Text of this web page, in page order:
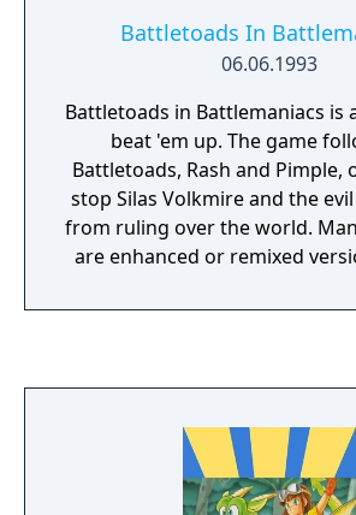
Battletoads In
06.06.1993
Battletoads in Battlemaniacs is
beat 'em up. The game
Battletoads, Rash and Pimple,
stop Silas Volkmire and the
from ruling over the world.
are enhanced or remixed
similar mechanics and